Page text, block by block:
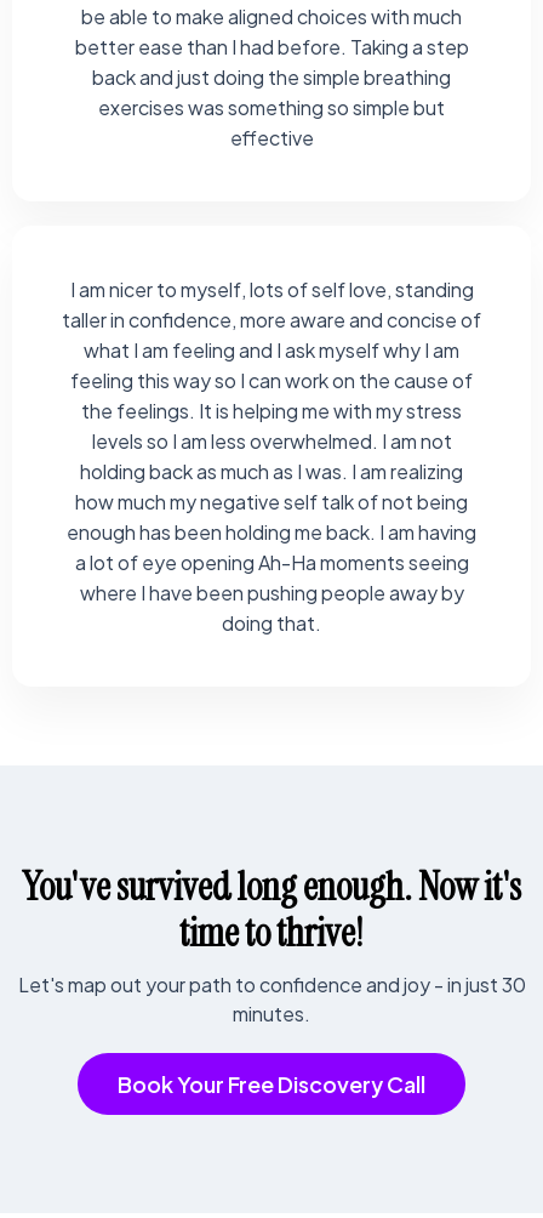
be able to make aligned choices with much
better ease than I had before. Taking a step
back and just doing the simple breathing
exercises was something so simple but
effective
I am nicer to myself, lots of self love, standing
taller in confidence, more aware and concise of
what I am feeling and I ask myself why I am
feeling this way so I can work on the cause of
the feelings. It is helping me with my stress
levels so I am less overwhelmed. I am not
holding back as much as I was. I am realizing
how much my negative self talk of not being
enough has been holding me back. I am having
a lot of eye opening Ah-Ha moments seeing
where I have been pushing people away by
doing that.
You've survived long enough. Now it's
time to thrive!
Let's map out your path to confidence and joy - in just 30
minutes.
Book Your Free Discovery Call